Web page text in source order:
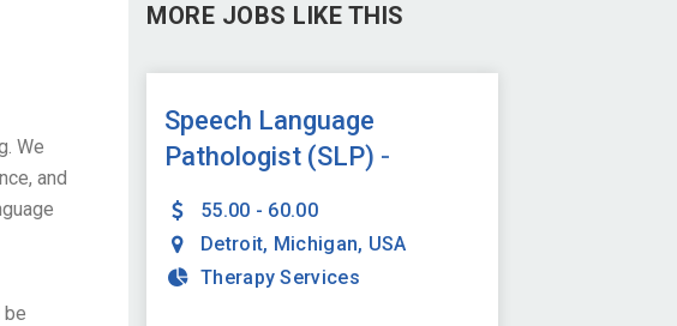
We
and
be
MORE JOBS LIKE THIS
Speech Language
Pathologist (SLP) -
Onsite or Hybrid
55.00 - 60.00
Detroit, Michigan, USA
Therapy Services